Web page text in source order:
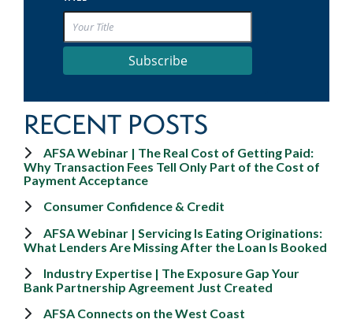
Subscribe
RECENT POSTS
AFSA Webinar | The Real Cost of Getting Paid:
Why Transaction Fees Tell Only Part of the Cost of
Payment Acceptance
Consumer Confidence & Credit
AFSA Webinar | Servicing Is Eating Originations:
What Lenders Are Missing After the Loan Is Booked
Industry Expertise | The Exposure Gap Your
Bank Partnership Agreement Just Created
AFSA Connects on the West Coast